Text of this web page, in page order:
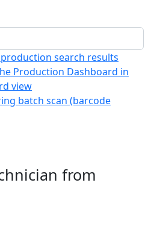
search results
Production Dashboard in
view
batch scan (barcode
from